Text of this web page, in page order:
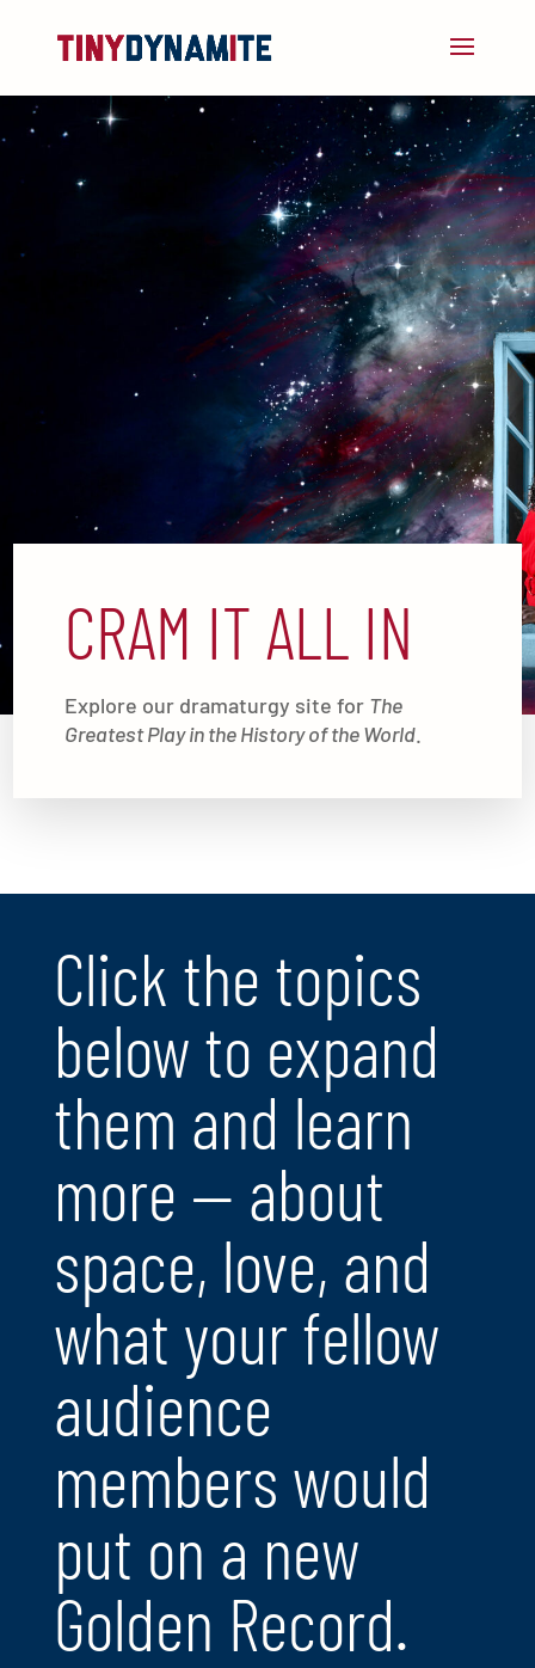
CRAM IT ALL IN
Explore our dramaturgy site for The
Greatest Play in the History of the World.
Click the topics
below to expand
them and learn
more — about
space, love, and
what your fellow
audience
members would
put on a new
Golden Record.